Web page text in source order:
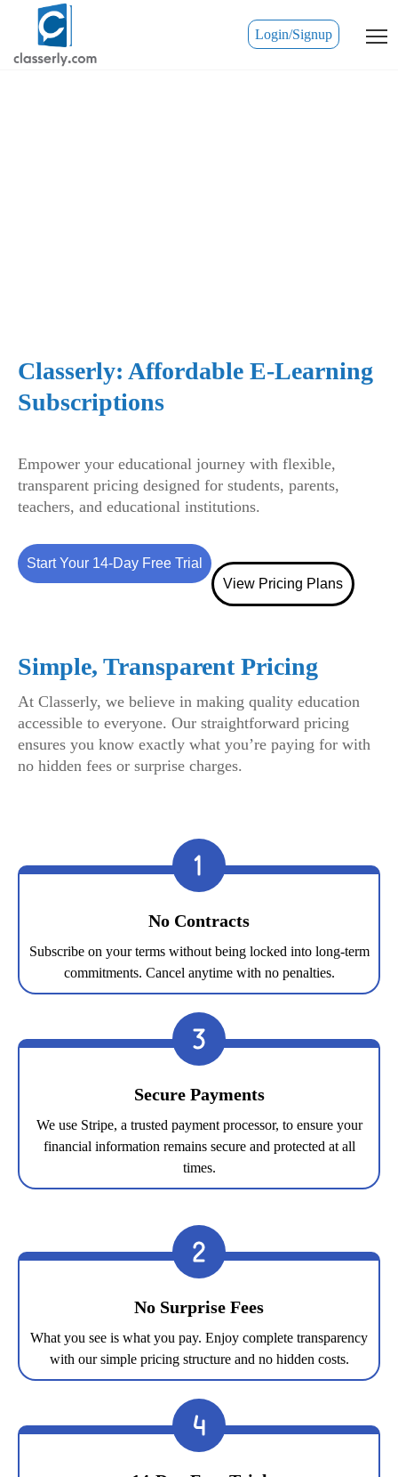
Login/Signup
Classerly: Affordable E-Learning
Subscriptions
Empower your educational journey with flexible,
transparent pricing designed for students, parents,
teachers, and educational institutions.
Start Your 14-Day Free Trial
View Pricing Plans
Simple, Transparent Pricing
At Classerly, we believe in making quality education
accessible to everyone. Our straightforward pricing
ensures you know exactly what you’re paying for with
no hidden fees or surprise charges.
No Contracts
Subscribe on your terms without being locked into long-term
commitments. Cancel anytime with no penalties.
Secure Payments
We use Stripe, a trusted payment processor, to ensure your
financial information remains secure and protected at all
times.
No Surprise Fees
What you see is what you pay. Enjoy complete transparency
with our simple pricing structure and no hidden costs.